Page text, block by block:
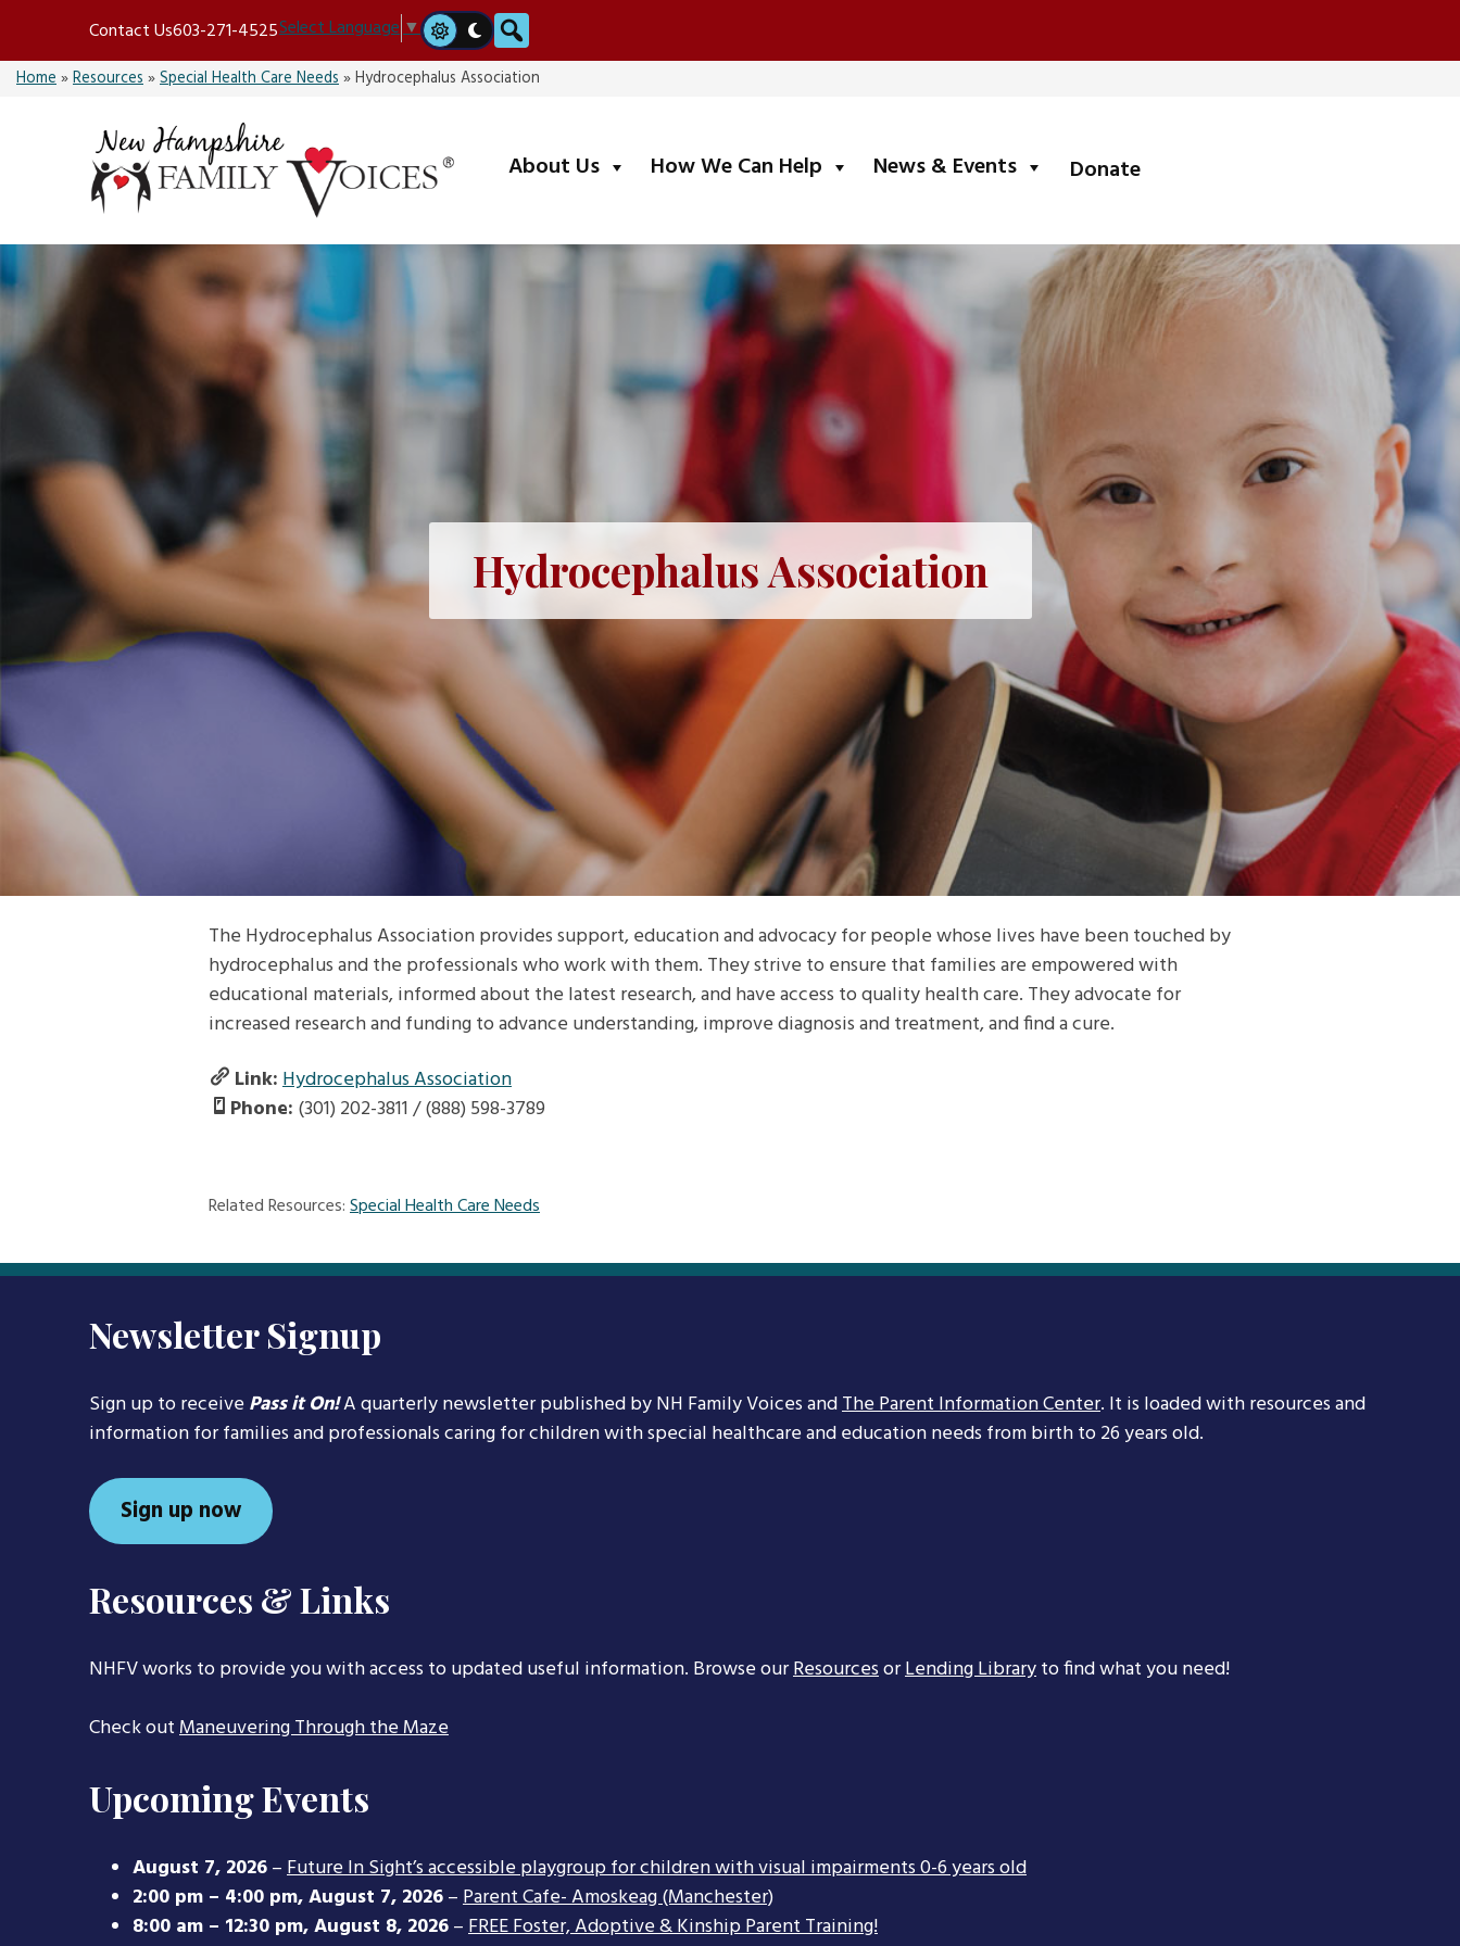
content
Contact Us603-271-4525Select Language▼ Search
Home»Resources»Special Health Care Needs»Hydrocephalus Association
About Us submenuHow We Can Help submenuNews & Events submenuDonate
Hydrocephalus Association
The Hydrocephalus Association provides support, education and advocacy for people whose lives have been touched by
hydrocephalus and the professionals who work with them. They strive to ensure that families are empowered with
educational materials, informed about the latest research, and have access to quality health care. They advocate for
increased research and funding to advance understanding, improve diagnosis and treatment, and find a cure.
Link:Hydrocephalus Association
Phone: (301) 202-3811 / (888) 598-3789
Related Resources:Special Health Care Needs
Newsletter Signup
Sign up to receivePass it On!A quarterly newsletter published by NH Family Voices andThe Parent Information Center. It is loaded with resources and
information for families and professionals caring for children with special healthcare and education needs from birth to 26 years old.
Sign up now
Resources & Links
NHFV works to provide you with access to updated useful information. Browse ourResourcesorLending Libraryto find what you need!
Check outManeuvering Through the Maze
Upcoming Events
August 7, 2026–Future In Sight’s accessible playgroup for children with visual impairments 0-6 years old
2:00 pm – 4:00 pm,August 7, 2026–Parent Cafe- Amoskeag (Manchester)
8:00 am – 12:30 pm,August 8, 2026–FREE Foster, Adoptive & Kinship Parent Training!